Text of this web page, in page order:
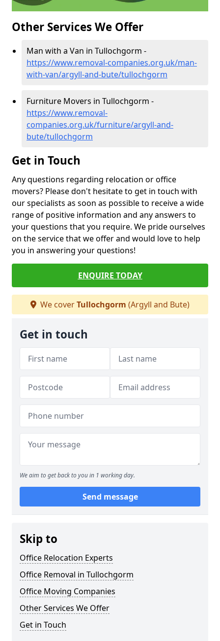
Other Services We Offer
Man with a Van in Tullochgorm -
https://www.removal-companies.org.uk/man-
with-van/argyll-and-bute/tullochgorm
Furniture Movers in Tullochgorm -
https://www.removal-
companies.org.uk/furniture/argyll-and-
bute/tullochgorm
Get in Touch
Any questions regarding relocation or office
movers? Please don't hesitate to get in touch with
our specialists as soon as possible to receive a wide
range of positive information and any answers to
your questions that you require. We pride ourselves
on the service that we offer and would love to help
you in answering your questions!
ENQUIRE TODAY
We coverTullochgorm (Argyll and Bute)
Get in touch
We aim to get back to you in 1 working day.
Send message
Skip to
Office Relocation Experts
Office Removal in Tullochgorm
Office Moving Companies
Other Services We Offer
Get in Touch